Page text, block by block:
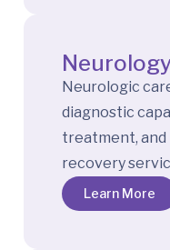
Neurologic
diagnostic
treatment,
recovery
Learn More